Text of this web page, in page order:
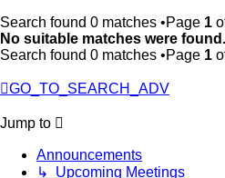
Search found 0 matches •Page 1
No suitable matches were found.
Search found 0 matches •Page 1
GO_TO_SEARCH_ADV
Jump to
Announcements
↳ Upcoming Meetings